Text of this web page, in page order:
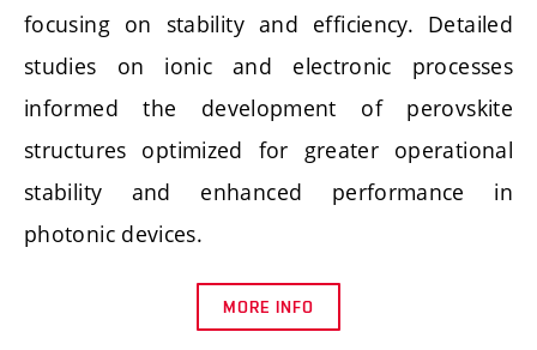
focusing on stability and efficiency. Detailed
studies on ionic and electronic processes
informed the development of perovskite
structures optimized for greater operational
stability and enhanced performance in
photonic devices.
MORE INFO